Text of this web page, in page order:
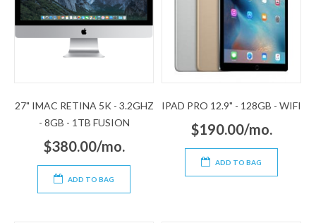
27" IMAC RETINA 5K - 3.2GHZ
- 8GB - 1TB FUSION
$380.00/mo.
ADD TO BAG
IPAD PRO 12.9" - 128GB - WIFI
$190.00/mo.
ADD TO BAG